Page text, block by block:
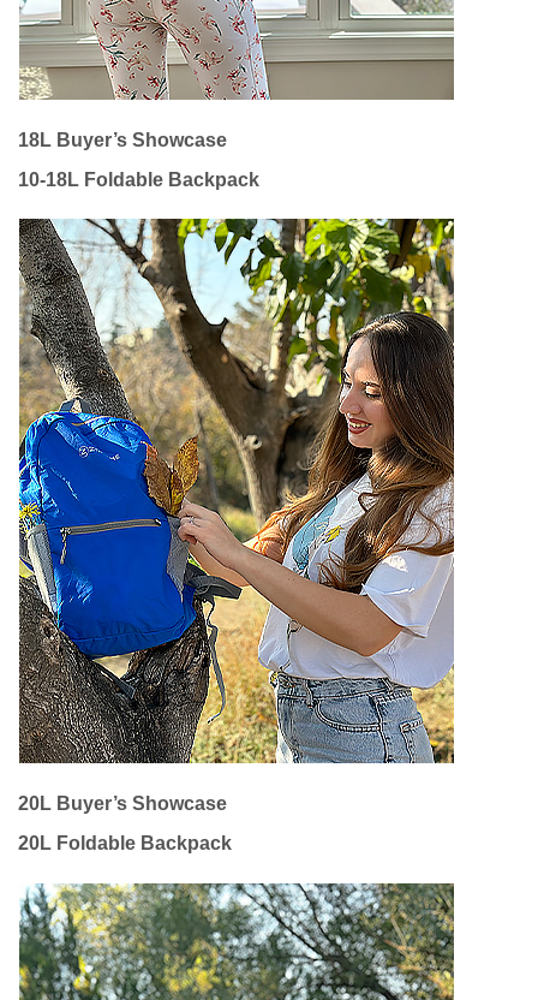
18L Buyer’s Showcase
10-18L Foldable Backpack
20L Buyer’s Showcase
20L Foldable Backpack